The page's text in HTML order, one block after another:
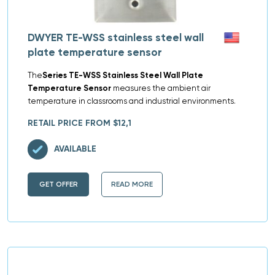
DWYER TE-WSS stainless steel wall
plate temperature sensor
TheSeries TE-WSS Stainless Steel Wall Plate
Temperature Sensor measures the ambient air
temperature in classrooms and industrial environments.
RETAIL PRICE FROM $12,1
GET OFFER READ MORE
AVAILABLE